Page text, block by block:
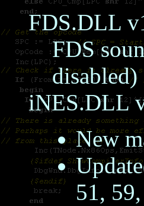
FDS.DLL
FDS
disabled)
iNES.DLL
New
51,